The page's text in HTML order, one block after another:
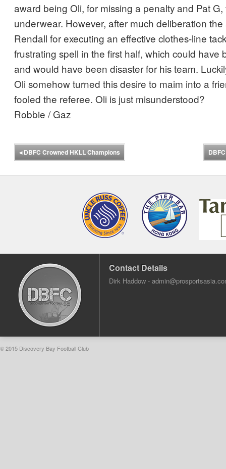
award being Oli, for missing a penalty and Pat G,
underwear. However, after much deliberation
Rendall for executing an effective clothes-line
frustrating spell in the first half, which could have
and would have been disaster for his team.
Oli somehow turned this desire to maim into a
fooled the referee. Oli is just misunderstood?
Robbie / Gaz
◂DBFC Crowned HKLL Champions
Contact Details
Dirk Haddow -
© 2015 Discovery Bay Football Club